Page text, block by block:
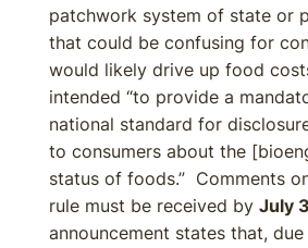
patchwork system of state or
that could be confusing for
would likely drive up food
intended “to provide a
national standard for
to consumers about the
status of foods.” Comments
rule must be received by July
announcement states that,